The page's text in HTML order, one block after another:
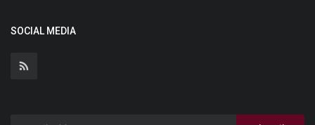
SOCIAL MEDIA